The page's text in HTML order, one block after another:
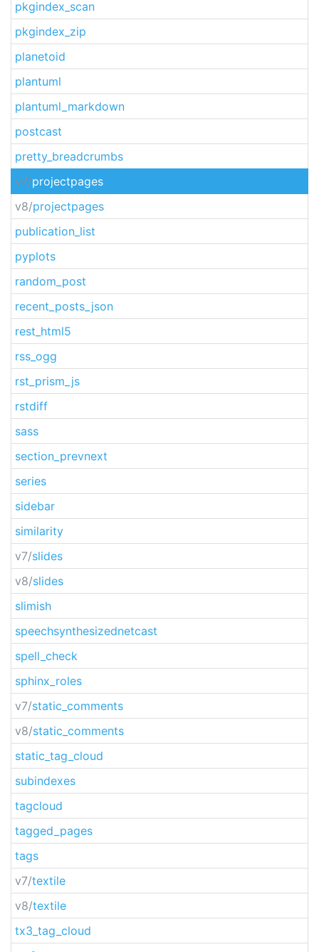
pkgindex_scan
pkgindex_zip
planetoid
plantuml
plantuml_markdown
postcast
pretty_breadcrumbs
v7/projectpages
v8/projectpages
publication_list
pyplots
random_post
recent_posts_json
rest_html5
rss_ogg
rst_prism_js
rstdiff
sass
section_prevnext
series
sidebar
similarity
v7/slides
v8/slides
slimish
speechsynthesizednetcast
spell_check
sphinx_roles
v7/static_comments
v8/static_comments
static_tag_cloud
subindexes
tagcloud
tagged_pages
tags
v7/textile
v8/textile
tx3_tag_cloud